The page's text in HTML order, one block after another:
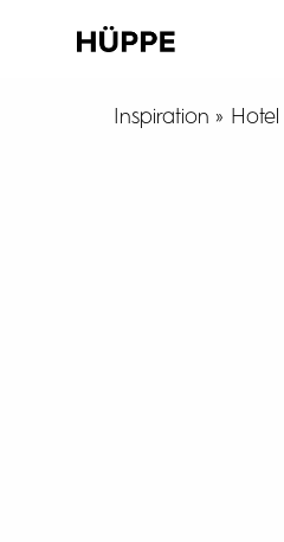
Inspiration